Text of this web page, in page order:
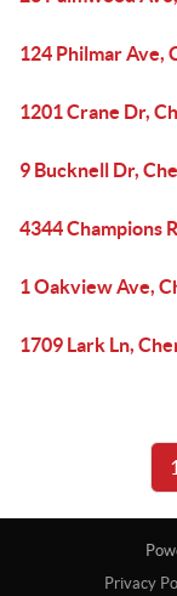
124 Philmar Ave,
1201 Crane Dr,
9 Bucknell Dr,
4344 Champions
1 Oakview Ave,
1709 Lark Ln,
1
Privacy